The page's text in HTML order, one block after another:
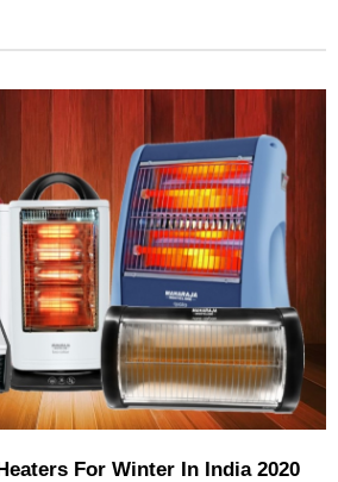
For Winter In India 2020